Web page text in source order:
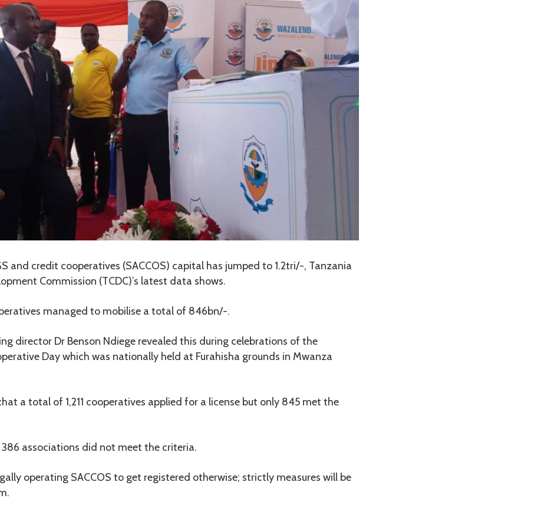
and credit cooperatives (SACCOS) capital has jumped to 1.2tri/-, Tanzania
Commission (TCDC)’s latest data shows.
managed to mobilise a total of 846bn/-.
director Dr Benson Ndiege revealed this during celebrations of the
Day which was nationally held at Furahisha grounds in Mwanza
a total of 1,211 cooperatives applied for a license but only 845 met the
associations did not meet the criteria.
operating SACCOS to get registered otherwise; strictly measures will be